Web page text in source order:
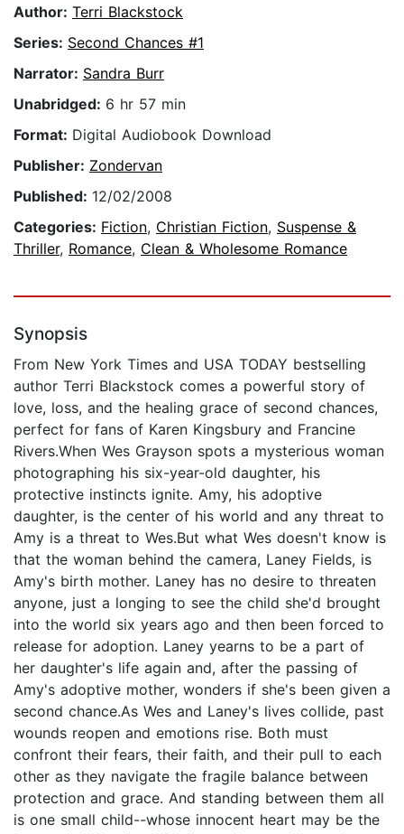
Author: Terri Blackstock
Series: Second Chances #1
Narrator: Sandra Burr
Unabridged: 6 hr 57 min
Format: Digital Audiobook Download
Publisher: Zondervan
Published: 12/02/2008
Categories: Fiction, Christian Fiction, Suspense &
Thriller, Romance, Clean & Wholesome Romance
Synopsis
From New York Times and USA TODAY bestselling
author Terri Blackstock comes a powerful story of
love, loss, and the healing grace of second chances,
perfect for fans of Karen Kingsbury and Francine
Rivers.When Wes Grayson spots a mysterious woman
photographing his six-year-old daughter, his
protective instincts ignite. Amy, his adoptive
daughter, is the center of his world and any threat to
Amy is a threat to Wes.But what Wes doesn't know is
that the woman behind the camera, Laney Fields, is
Amy's birth mother. Laney has no desire to threaten
anyone, just a longing to see the child she'd brought
into the world six years ago and then been forced to
release for adoption. Laney yearns to be a part of
her daughter's life again and, after the passing of
Amy's adoptive mother, wonders if she's been given a
second chance.As Wes and Laney's lives collide, past
wounds reopen and emotions rise. Both must
confront their fears, their faith, and their pull to each
other as they navigate the fragile balance between
protection and grace. And standing between them all
is one small child--whose innocent heart may be the